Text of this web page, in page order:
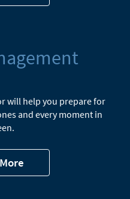
will help you prepare for
and every moment in